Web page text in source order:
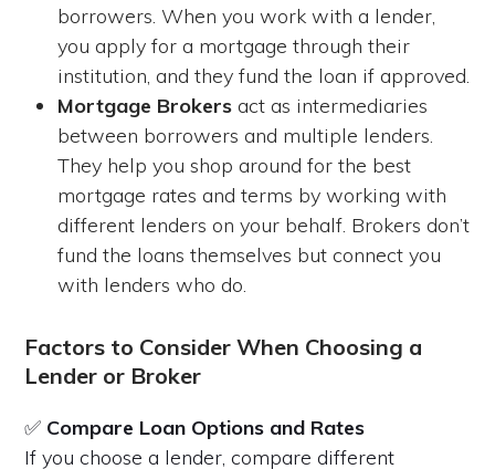
borrowers. When you work with a lender,
you apply for a mortgage through their
institution, and they fund the loan if approved.
Mortgage Brokers act as intermediaries
between borrowers and multiple lenders.
They help you shop around for the best
mortgage rates and terms by working with
different lenders on your behalf. Brokers don’t
fund the loans themselves but connect you
with lenders who do.
Factors to Consider When Choosing a
Lender or Broker
✅ Compare Loan Options and Rates
If you choose a lender, compare different